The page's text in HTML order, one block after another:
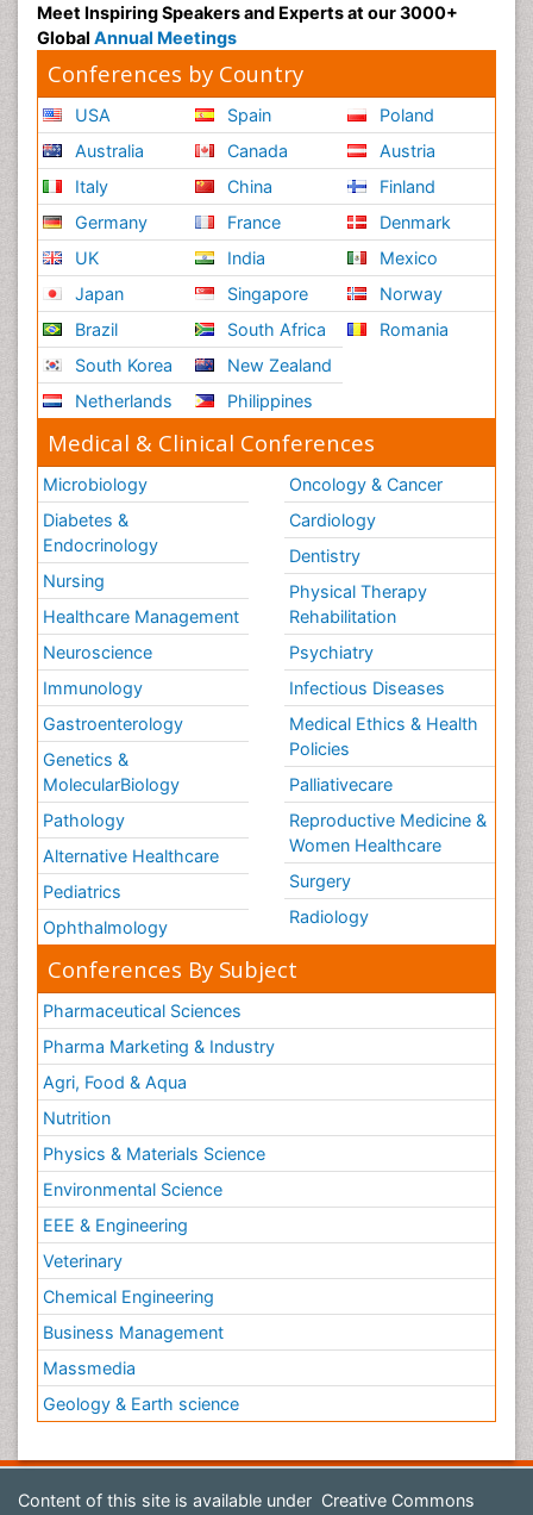
Meet Inspiring Speakers and Experts at our 3000+
Global Annual Meetings
Conferences by Country
USA
Australia
Italy
Germany
UK
Japan
Brazil
South Korea
Netherlands
Spain
Canada
China
France
India
Singapore
South Africa
New Zealand
Philippines
Poland
Austria
Finland
Denmark
Mexico
Norway
Romania
Medical & Clinical Conferences
Microbiology
Diabetes &
Endocrinology
Nursing
Healthcare Management
Neuroscience
Immunology
Gastroenterology
Genetics &
MolecularBiology
Pathology
Alternative Healthcare
Pediatrics
Ophthalmology
Oncology & Cancer
Cardiology
Dentistry
Physical Therapy
Rehabilitation
Psychiatry
Infectious Diseases
Medical Ethics & Health
Policies
Palliativecare
Reproductive Medicine &
Women Healthcare
Surgery
Radiology
Conferences By Subject
Pharmaceutical Sciences
Pharma Marketing & Industry
Agri, Food & Aqua
Nutrition
Physics & Materials Science
Environmental Science
EEE & Engineering
Veterinary
Chemical Engineering
Business Management
Massmedia
Geology & Earth science
Content of this site is available under Creative Commons